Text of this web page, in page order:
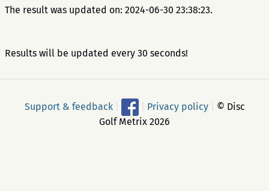
The result was updated on: 2024-06-30 23:38:23.
Results will be updated every 30 seconds!
Support & feedback Privacy policy
© Disc
Golf Metrix 2026